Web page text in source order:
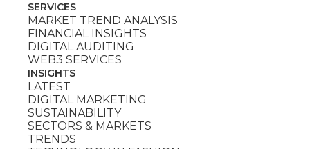
SERVICES
MARKET TREND ANALYSIS
FINANCIAL INSIGHTS
DIGITAL AUDITING
WEB3 SERVICES
INSIGHTS
LATEST
DIGITAL MARKETING
SUSTAINABILITY
SECTORS & MARKETS
TRENDS